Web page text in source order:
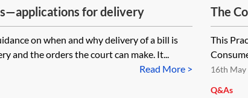
for delivery
on when and why delivery of a bill is
and the orders the court can make. It...
Read More >
The
costs
This
16th May
Q&As